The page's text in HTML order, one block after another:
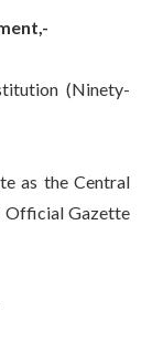
(Ninety-
as the Central
Official Gazette